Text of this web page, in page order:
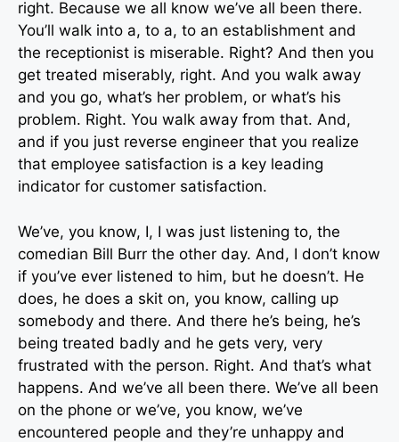
right. Because we all know we’ve all been there.
You’ll walk into a, to a, to an establishment and
the receptionist is miserable. Right? And then you
get treated miserably, right. And you walk away
and you go, what’s her problem, or what’s his
problem. Right. You walk away from that. And,
and if you just reverse engineer that you realize
that employee satisfaction is a key leading
indicator for customer satisfaction.
We’ve, you know, I, I was just listening to, the
comedian Bill Burr the other day. And, I don’t know
if you’ve ever listened to him, but he doesn’t. He
does, he does a skit on, you know, calling up
somebody and there. And there he’s being, he’s
being treated badly and he gets very, very
frustrated with the person. Right. And that’s what
happens. And we’ve all been there. We’ve all been
on the phone or we’ve, you know, we’ve
encountered people and they’re unhappy and